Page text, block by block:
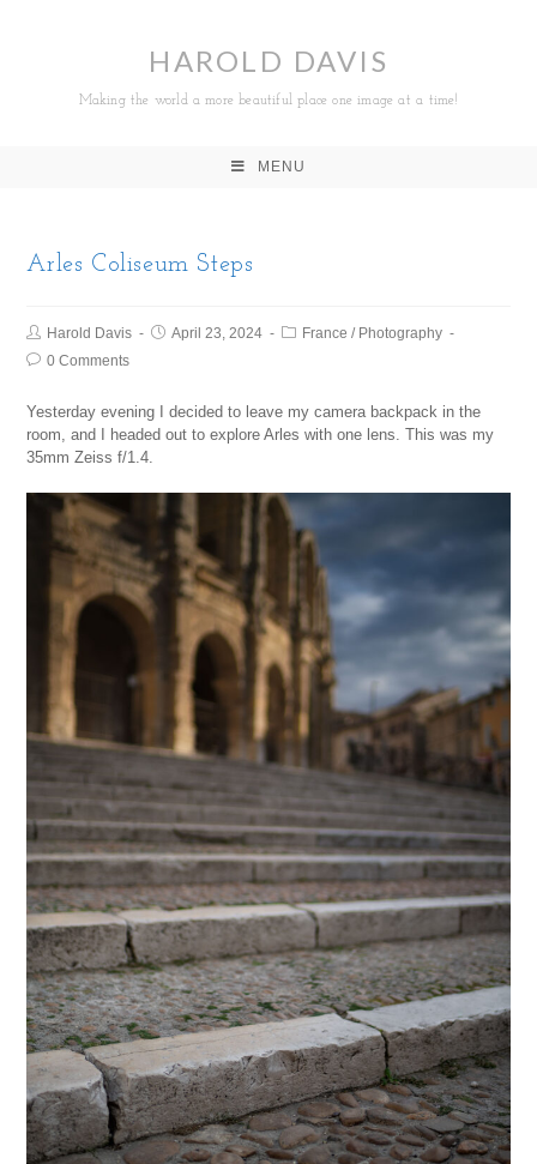
HAROLD DAVIS
Making the world a more beautiful place one image at a time!
MENU
Arles Coliseum Steps
Harold Davis April 23, 2024 France / Photography
0 Comments
Yesterday evening I decided to leave my camera backpack in the
room, and I headed out to explore Arles with one lens. This was my
35mm Zeiss f/1.4.